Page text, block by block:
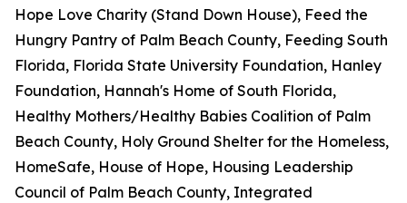
Hope Love Charity (Stand Down House), Feed the
Hungry Pantry of Palm Beach County, Feeding South
Florida, Florida State University Foundation, Hanley
Foundation, Hannah's Home of South Florida,
Healthy Mothers/Healthy Babies Coalition of Palm
Beach County, Holy Ground Shelter for the Homeless,
HomeSafe, House of Hope, Housing Leadership
Council of Palm Beach County, Integrated